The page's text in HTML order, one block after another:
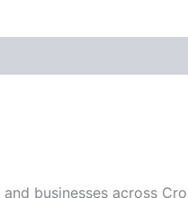
businesses across